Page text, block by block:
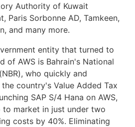
Authority of Kuwait
Paris Sorbonne AD, Tamkeen,
and many more.
entity that turned to
of AWS is Bahrain's National
who quickly and
country's Value Added Tax
SAP S/4 Hana on AWS,
to market in just under two
costs by 40%. Eliminating